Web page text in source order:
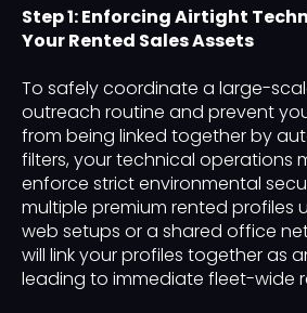
Step 1: Enforcing Airtight
Your Rented Sales Assets
To safely coordinate a large-
outreach routine and prevent
from being linked together by
filters, your technical operations
enforce strict environmental
multiple premium rented profiles
web setups or a shared office
will link your profiles together as
leading to immediate fleet-wide